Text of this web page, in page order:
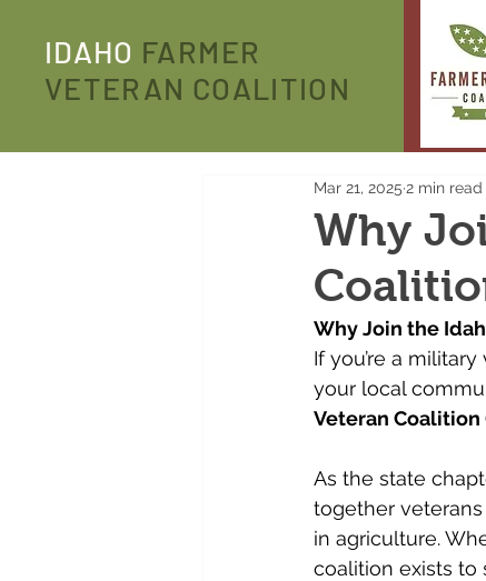
IDAHO FARMER
VETERAN COALITION
Why
Mar 21, 2025 2 min read
Why Join the
If you’re a
your local
Veteran Coalition
As the state
together
in agriculture.
coalition exists to